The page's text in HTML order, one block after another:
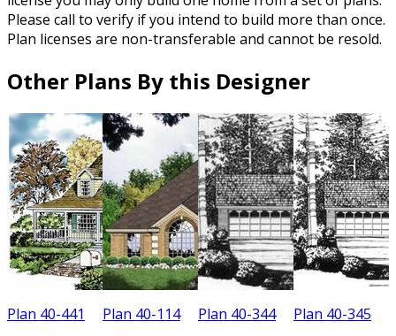
Please call to verify if you intend to build more than once.
Plan licenses are non-transferable and cannot be resold.
Other Plans By this Designer
Plan 40-441 Plan 40-114 Plan 40-344 Plan 40-345